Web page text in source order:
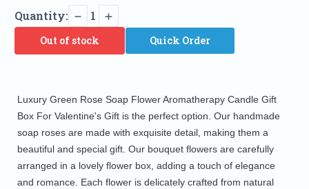
Quantity: 1
Out of stock Quick Order
Luxury Green Rose Soap Flower Aromatherapy Candle Gift
Box For Valentine's Gift is the perfect option. Our handmade
soap roses are made with exquisite detail, making them a
beautiful and special gift. Our bouquet flowers are carefully
arranged in a lovely flower box, adding a touch of elegance
and romance. Each flower is delicately crafted from natural